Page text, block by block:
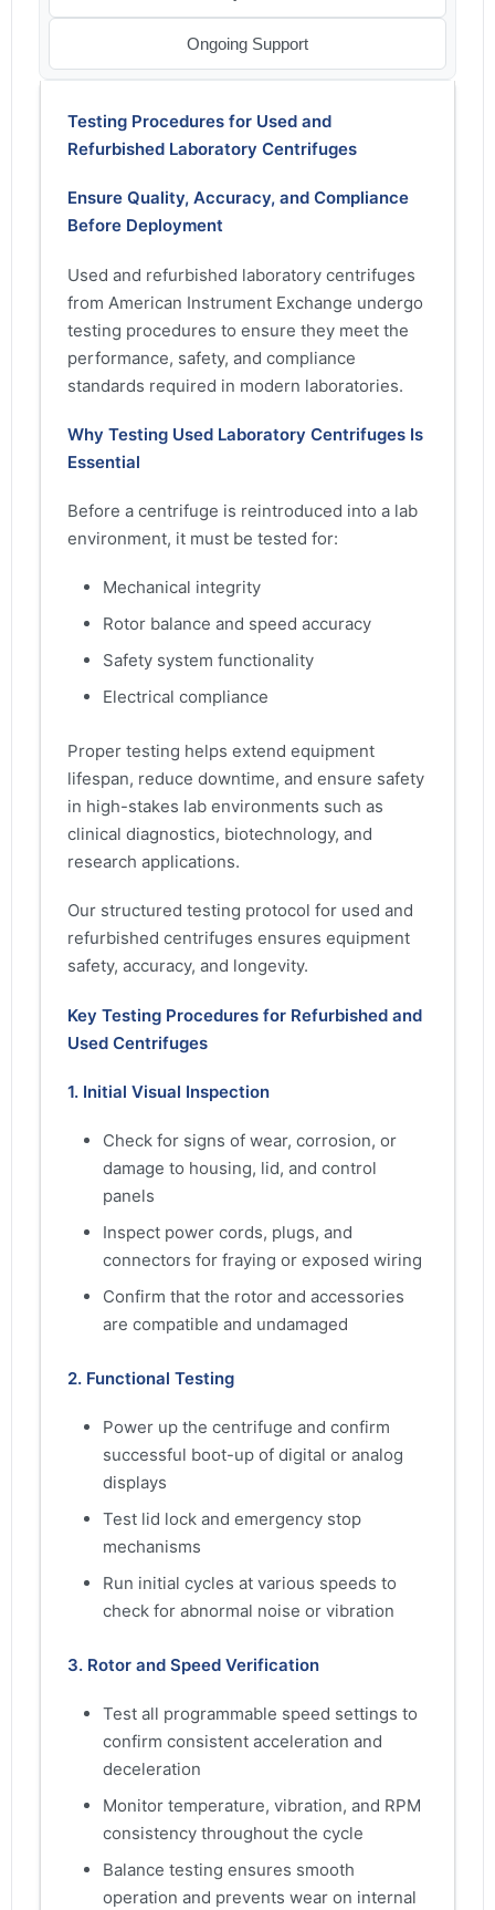
Ongoing Support
Testing Procedures for Used and
Refurbished Laboratory Centrifuges
Ensure Quality, Accuracy, and Compliance
Before Deployment
Used and refurbished laboratory centrifuges
from American Instrument Exchange undergo
testing procedures to ensure they meet the
performance, safety, and compliance
standards required in modern laboratories.
Why Testing Used Laboratory Centrifuges Is
Essential
Before a centrifuge is reintroduced into a lab
environment, it must be tested for:
Mechanical integrity
Rotor balance and speed accuracy
Safety system functionality
Electrical compliance
Proper testing helps extend equipment
lifespan, reduce downtime, and ensure safety
in high-stakes lab environments such as
clinical diagnostics, biotechnology, and
research applications.
Our structured testing protocol for used and
refurbished centrifuges ensures equipment
safety, accuracy, and longevity.
Key Testing Procedures for Refurbished and
Used Centrifuges
1. Initial Visual Inspection
Check for signs of wear, corrosion, or
damage to housing, lid, and control
panels
Inspect power cords, plugs, and
connectors for fraying or exposed wiring
Confirm that the rotor and accessories
are compatible and undamaged
2. Functional Testing
Power up the centrifuge and confirm
successful boot-up of digital or analog
displays
Test lid lock and emergency stop
mechanisms
Run initial cycles at various speeds to
check for abnormal noise or vibration
3. Rotor and Speed Verification
Test all programmable speed settings to
confirm consistent acceleration and
deceleration
Monitor temperature, vibration, and RPM
consistency throughout the cycle
Balance testing ensures smooth
operation and prevents wear on internal